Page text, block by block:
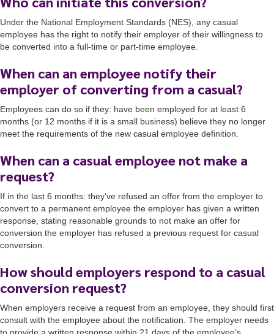
Under the National Employment Standards (NES), any casual
employee has the right to notify their employer of their willingness to
be converted into a full-time or part-time employee.
When can an employee notify their
employer of converting from a casual?
Employees can do so if they: have been employed for at least 6
months (or 12 months if it is a small business) believe they no longer
meet the requirements of the new casual employee definition.
When can a casual employee not make a
request?
If in the last 6 months: they’ve refused an offer from the employer to
convert to a permanent employee the employer has given a written
response, stating reasonable grounds to not make an offer for
conversion the employer has refused a previous request for casual
conversion.
How should employers respond to a casual
conversion request?
When employers receive a request from an employee, they should first
consult with the employee about the notification. The employer needs